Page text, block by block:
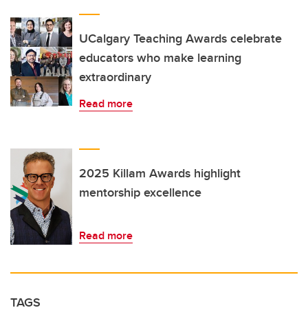
UCalgary Teaching Awards celebrate
educators who make learning
extraordinary
Read more
2025 Killam Awards highlight
mentorship excellence
Read more
TAGS